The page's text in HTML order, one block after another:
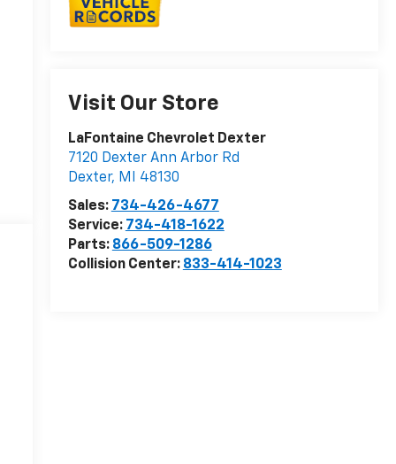
Visit Our Store
LaFontaine Chevrolet Dexter
7120 Dexter Ann Arbor Rd
Dexter, MI
48130
Sales: 734-426-4677
Service: 734-418-1622
Parts: 866-509-1286
Collision Center: 833-414-1023